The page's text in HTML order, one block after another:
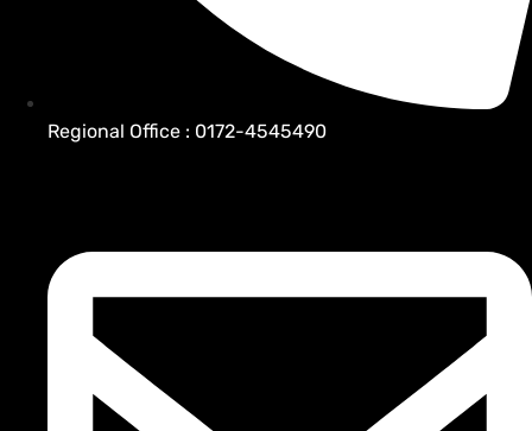
Regional Office : 0172-4545490